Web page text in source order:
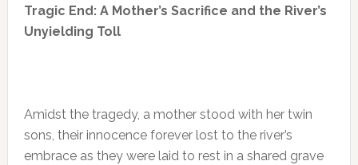
Tragic End: A Mother’s Sacrifice and the River’s
Unyielding Toll
Amidst the tragedy, a mother stood with her twin
sons, their innocence forever lost to the river’s
embrace as they were laid to rest in a shared grave